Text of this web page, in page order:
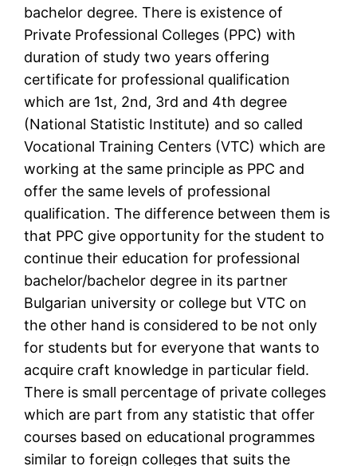
bachelor degree. There is existence of
Private Professional Colleges (PPC) with
duration of study two years offering
certificate for professional qualification
which are 1st, 2nd, 3rd and 4th degree
(National Statistic Institute) and so called
Vocational Training Centers (VTC) which are
working at the same principle as PPC and
offer the same levels of professional
qualification. The difference between them is
that PPC give opportunity for the student to
continue their education for professional
bachelor/bachelor degree in its partner
Bulgarian university or college but VTC on
the other hand is considered to be not only
for students but for everyone that wants to
acquire craft knowledge in particular field.
There is small percentage of private colleges
which are part from any statistic that offer
courses based on educational programmes
similar to foreign colleges that suits the